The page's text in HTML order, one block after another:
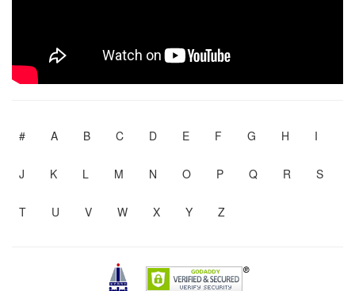
# A B C D E F G H I
J K L M N O P Q R S
T U V W X Y Z